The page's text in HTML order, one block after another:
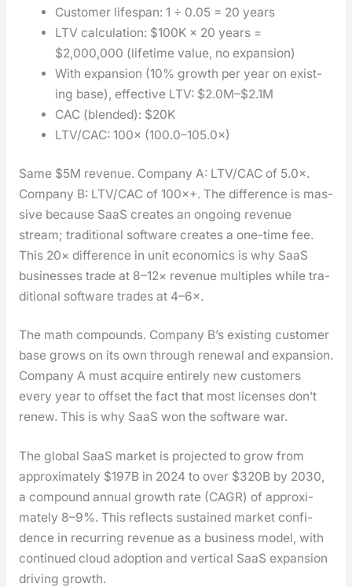
Cus­tomer lifes­pan: 1 ÷ 0.05 = 20 years
LTV cal­cu­la­tion: $100K × 20 years =
$2,000,000 (life­time val­ue, no expan­sion)
With expan­sion (10% growth per year on exist­
ing base), effec­tive LTV: $2.0M–$2.1M
CAC (blend­ed): $20K
LTV/CAC: 100× (100.0–105.0×)
Same $5M rev­enue. Com­pa­ny A: LTV/CAC of 5.0×.
Com­pa­ny B: LTV/CAC of 100×+. The dif­fer­ence is mas­
sive because SaaS cre­ates an ongo­ing rev­enue
stream; tra­di­tion­al soft­ware cre­ates a one-time fee.
This 20× dif­fer­ence in unit eco­nom­ics is why SaaS
busi­ness­es trade at 8–12× rev­enue mul­ti­ples while tra­
di­tion­al soft­ware trades at 4–6×.
The math com­pounds. Com­pa­ny B’s exist­ing cus­tomer
base grows on its own through renew­al and expan­sion.
Com­pa­ny A must acquire entire­ly new cus­tomers
every year to off­set the fact that most licens­es don’t
renew. This is why SaaS won the soft­ware war.
The glob­al SaaS mar­ket is pro­ject­ed to grow from
approx­i­mate­ly $197B in 2024 to over $320B by 2030,
a com­pound annu­al growth rate (CAGR) of approx­i­
mate­ly 8–9%. This reflects sus­tained mar­ket con­fi­
dence in recur­ring rev­enue as a busi­ness mod­el, with
con­tin­ued cloud adop­tion and ver­ti­cal SaaS expan­sion
dri­ving growth.